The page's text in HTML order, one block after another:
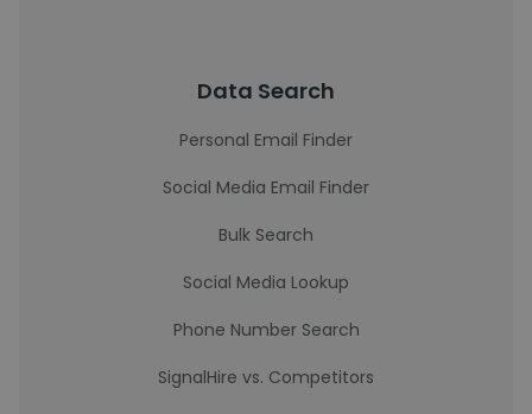
Data Search
Personal Email Finder
Social Media Email Finder
Bulk Search
Social Media Lookup
Phone Number Search
SignalHire vs. Competitors